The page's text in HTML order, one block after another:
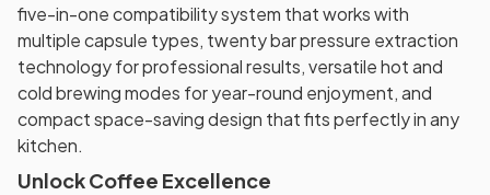
five-in-one compatibility system that works with
multiple capsule types, twenty bar pressure extraction
technology for professional results, versatile hot and
cold brewing modes for year-round enjoyment, and
compact space-saving design that fits perfectly in any
kitchen.
Unlock Coffee Excellence